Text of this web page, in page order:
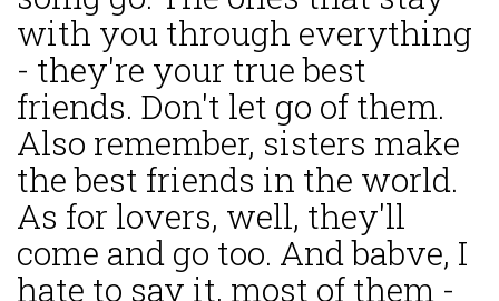
with you through everything
- they're your true best
friends. Don't let go of them.
Also remember, sisters make
the best friends in the world.
As for lovers, well, they'll
come and go too. And babve, I
hate to say it, most of them -